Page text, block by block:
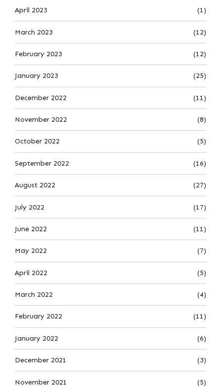
April 2023 (1)
March 2023 (12)
February 2023 (12)
January 2023 (25)
December 2022 (11)
November 2022 (8)
October 2022 (5)
September 2022 (16)
August 2022 (27)
July 2022 (17)
June 2022 (11)
May 2022 (7)
April 2022 (5)
March 2022 (4)
February 2022 (11)
January 2022 (6)
December 2021 (3)
November 2021 (5)